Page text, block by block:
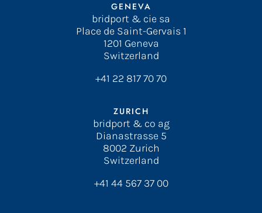
GENEVA
bridport & cie sa
Place de Saint-Gervais 1
1201 Geneva
Switzerland
+41 22 817 70 70
ZURICH
bridport & co ag
Dianastrasse 5
8002 Zurich
Switzerland
+41 44 567 37 00